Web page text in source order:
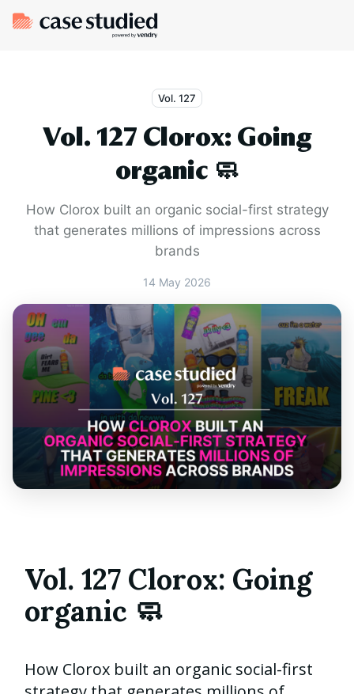
Vol. 127
Vol. 127 Clorox: Going
organic 🧼
How Clorox built an organic social-first strategy
that generates millions of impressions across
brands
14 May 2026
Vol. 127 Clorox: Going
organic 🧼
How Clorox built an organic social-first